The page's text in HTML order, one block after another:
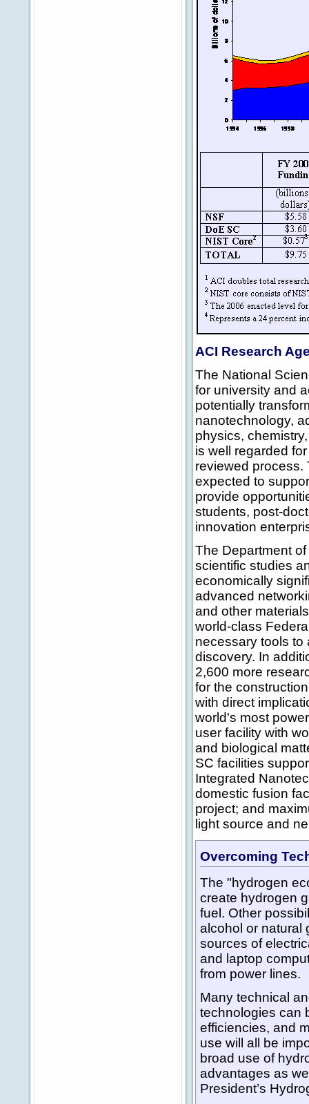
ACI Research
The National
for university and
potentially
nanotechnology,
physics,
is well regarded
reviewed process.
expected to
provide
students, post-
innovation
The Department
scientific studies
economically
advanced
and other
world-class
necessary tools to
discovery. In
2,600 more
for the
with direct
world's most
user facility with
and biological
SC facilities
Integrated
domestic fusion
project; and
light source and
Overcoming
The "hydrogen
create hydrogen
fuel. Other
alcohol or natural
sources of
and laptop
from power lines.
Many technical
technologies can
efficiencies, and
use will all be
broad use of
advantages as
President’s